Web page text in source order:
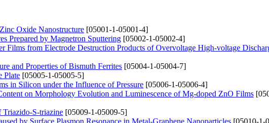
Oxide Nanostructure [05001-1-05001-4]
Prepared by Magnetron Sputtering [05002-1-05002-4]
Films from Electrode Destruction Products of Overvoltage High-voltage
and Properties of Bismuth Ferrites [05004-1-05004-7]
Plate [05005-1-05005-5]
in Silicon under the Influence of Pressure [05006-1-05006-4]
on Morphology Evolution and Luminescence of Mg-doped ZnO Films
S-triazine [05009-1-05009-5]
by Surface Plasmon Resonance in Metal-Graphene Nanoparticles [05010-1-